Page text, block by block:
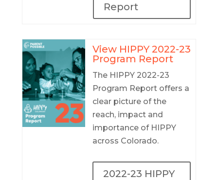
Report
View HIPPY 2022-23
Program Report
The HIPPY 2022-23
Program Report offers a
clear picture of the
reach, impact and
importance of HIPPY
across Colorado.
2022-23 HIPPY